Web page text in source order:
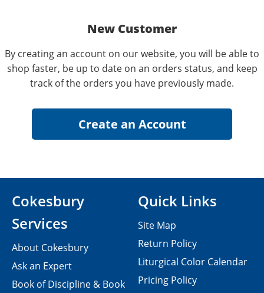
New Customer
By creating an account on our website, you will be able to
shop faster, be up to date on an orders status, and keep
track of the orders you have previously made.
Cokesbury
Services
About Cokesbury
Ask an Expert
Book of Discipline & Book
Quick Links
Site Map
Return Policy
Liturgical Color Calendar
Pricing Policy